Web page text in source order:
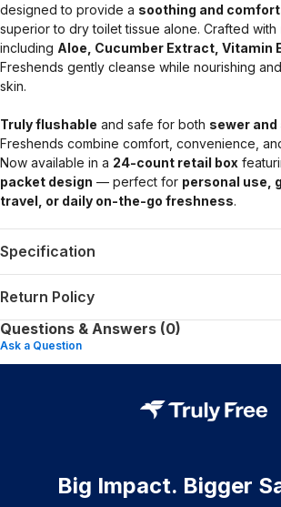
designed to provide a soothing and
superior to dry toilet tissue alone. Crafted with
including Aloe, Cucumber Extract, Vitamin
Freshends gently cleanse while nourishing
skin.
Truly flushable and safe for both sewer
Freshends combine comfort, convenience,
Now available in a 24-count retail box
packet design — perfect for personal use,
travel, or daily on-the-go freshness.
Specification
Return Policy
Questions & Answers (0)
Ask a Question
Big Impact. Bigger